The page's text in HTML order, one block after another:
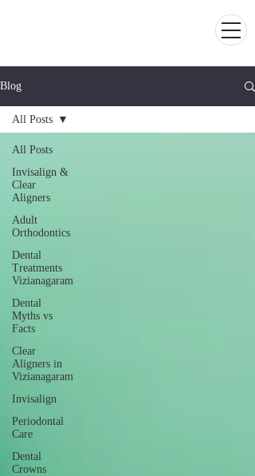
Blog
All Posts
Invisalign &
Clear
Aligners
Adult
Orthodontics
Dental
Treatments
Vizianagaram
Dental
Myths vs
Facts
Clear
Aligners in
Vizianagaram
Invisalign
Periodontal
Care
Dental
Crowns
All Posts